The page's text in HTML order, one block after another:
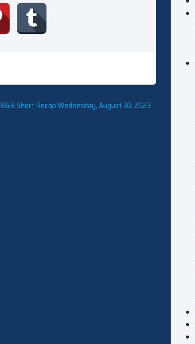
B&B Short Recap Wednesday, August 30, 2023